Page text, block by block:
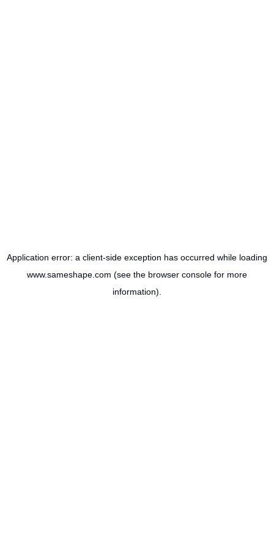
Application error: a client-side exception has occurred while loading
www.sameshape.com (see the browser console for more
information).